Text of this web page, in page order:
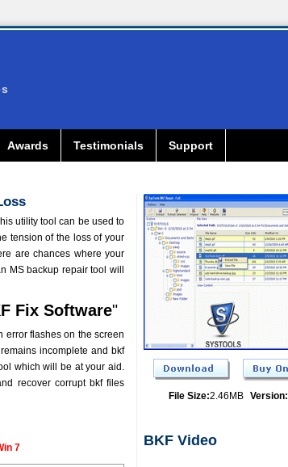
Awards Testimonials Support
utility tool can be used to
tension of the loss of your
are chances where your
MS backup repair tool will
Fix Software"
error flashes on the screen
incomplete and bkf
which will be at your aid.
recover corrupt bkf files
7
File Size:2.46MB Version:
BKF Video